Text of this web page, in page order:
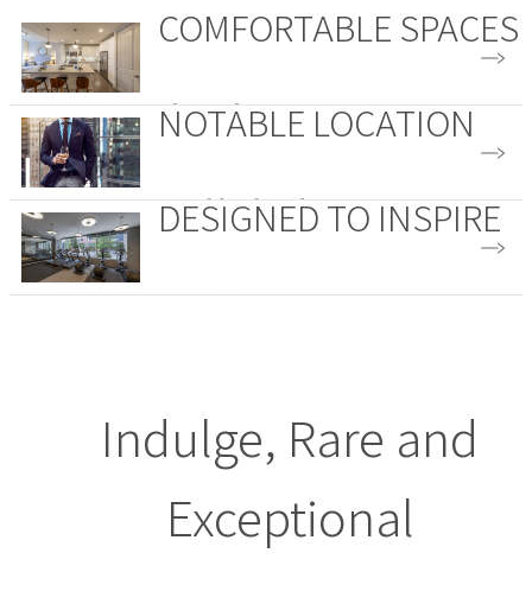
COMFORTABLE SPACES
Floor Plans
NOTABLE LOCATION
Neighborhood
DESIGNED TO INSPIRE
Amenities
Indulge, Rare and
Exceptional